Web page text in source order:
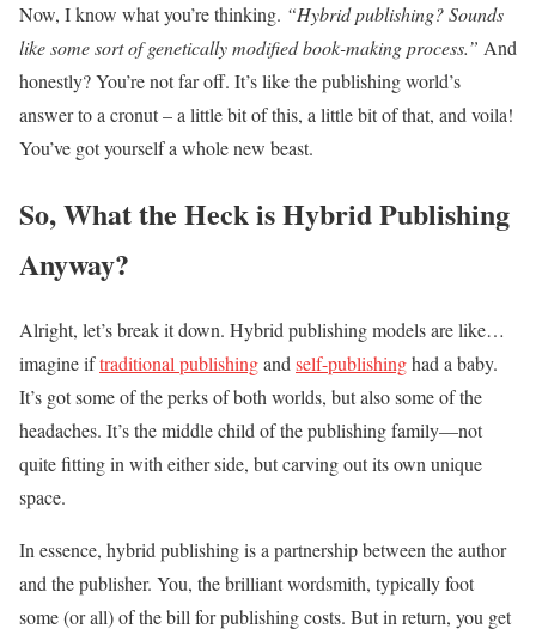
Now, I know what you’re thinking. “Hybrid publishing? Sounds
like some sort of genetically modified book-making process.” And
honestly? You’re not far off. It’s like the publishing world’s
answer to a cronut – a little bit of this, a little bit of that, and voila!
You’ve got yourself a whole new beast.
So, What the Heck is Hybrid Publishing
Anyway?
Alright, let’s break it down. Hybrid publishing models are like…
imagine iftraditional publishingand self-publishinghad a baby.
It’s got some of the perks of both worlds, but also some of the
headaches. It’s the middle child of the publishing family—not
quite fitting in with either side, but carving out its own unique
space.
In essence, hybrid publishing is a partnership between the author
and the publisher. You, the brilliant wordsmith, typically foot
some (or all) of the bill for publishing costs. But in return, you get